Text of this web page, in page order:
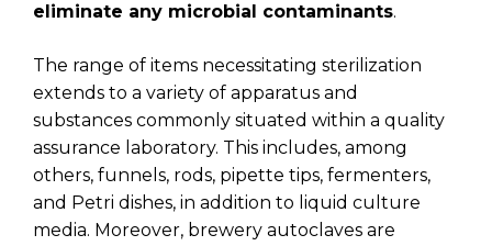
eliminate any microbial contaminants.
The range of items necessitating sterilization
extends to a variety of apparatus and
substances commonly situated within a quality
assurance laboratory. This includes, among
others, funnels, rods, pipette tips, fermenters,
and Petri dishes, in addition to liquid culture
media. Moreover, brewery autoclaves are